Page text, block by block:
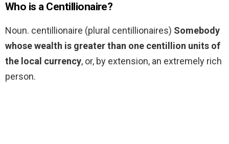
Who is a Centillionaire?
Noun. centillionaire (plural centillionaires) Somebody
whose wealth is greater than one centillion units of
the local currency, or, by extension, an extremely rich
person.